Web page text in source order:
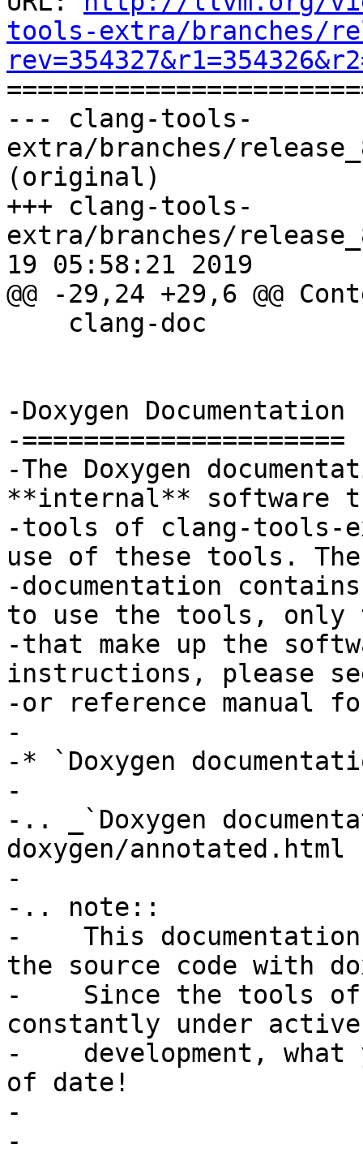
tools-extra/branches/
--- clang-tools-
extra/branches/
(original)
+++ clang-tools-
extra/branches/
19 05:58:21 2019
@@ -29,24 +29,6 @@
-Doxygen Documentation
-=====================
-The Doxygen
**internal** software
-tools of clang-tools-
use of these tools. The
-documentation
to use the tools, only
-that make up the
instructions, please
-or reference manual
-
-* `Doxygen
-
-.. _`Doxygen
doxygen/annotated.html
-
-.. note::
-    This
the source code with
-    Since the tools
constantly under active
-    development,
of date!
-
-